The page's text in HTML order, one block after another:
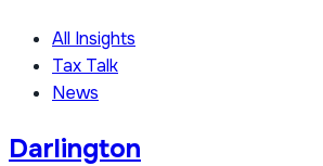
All Insights
Tax Talk
News
Darlington